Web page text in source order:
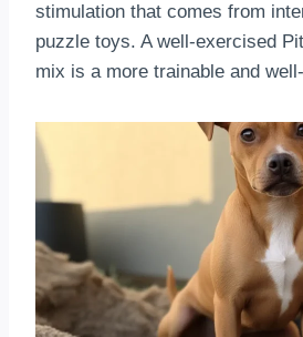
stimulation that comes from
puzzle toys. A well-exercised
mix is a more trainable and